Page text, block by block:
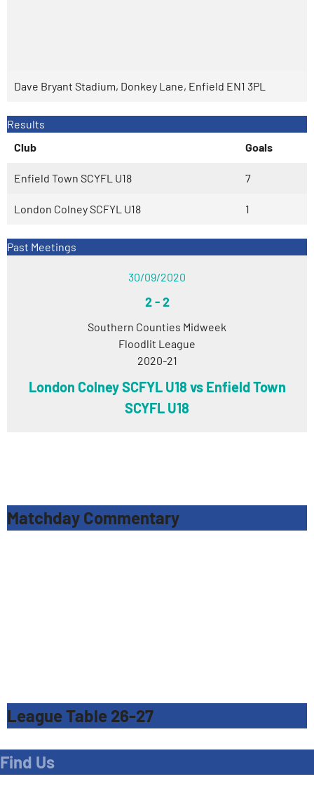
Dave Bryant Stadium, Donkey Lane, Enfield EN1 3PL
Results
Club
Goals
Enfield Town SCYFL U18 7
London Colney SCFYL U18 1
Past Meetings
30/09/2020
2-2
Southern Counties Midweek
Floodlit League
2020-21
London Colney SCFYL U18 vs Enfield Town
SCYFL U18
Matchday Commentary
League Table 26-27
Find Us